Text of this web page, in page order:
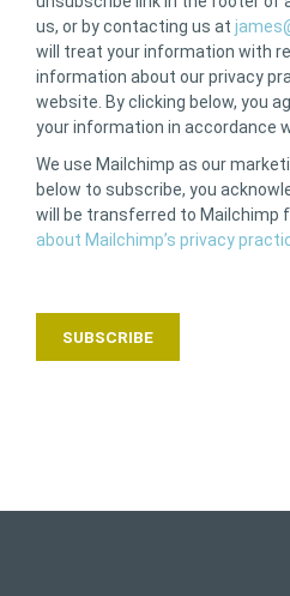
us, or by contacting us at
will treat your information with
information about our privacy
website. By clicking below, you
your information in accordance
We use Mailchimp as our
below to subscribe, you
will be transferred to Mailchimp
about Mailchimp’s privacy